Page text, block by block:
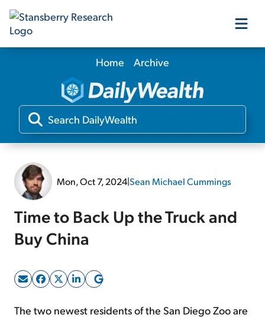
Our Products
Our Editors
Home Archive
Mon, Oct 7, 2024|Sean Michael Cummings
Time to Back Up the Truck and
Buy China
The two newest residents of the San Diego Zoo are